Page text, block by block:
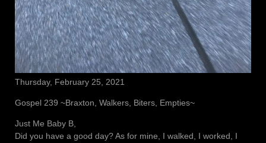
Thursday, February 25, 2021
Gospel 239 ~Braxton, Walkers, Biters, Empties~
Just Me Baby B,
Did you have a good day? As for mine, I walked, I worked, I